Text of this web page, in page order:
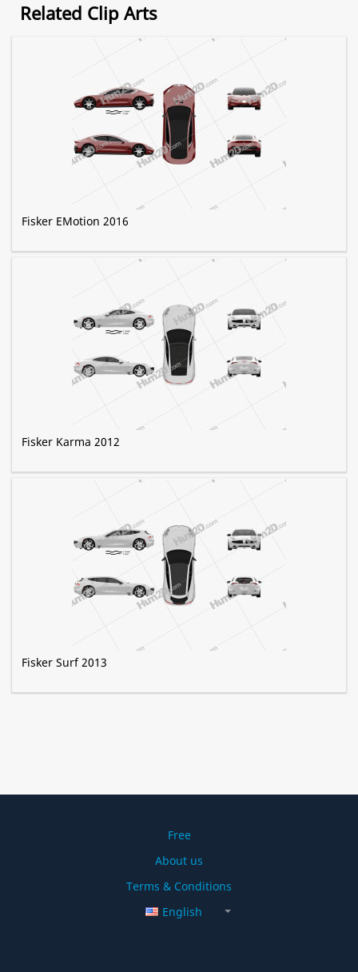
Related Clip Arts
Fisker EMotion 2016
Fisker Karma 2012
Fisker Surf 2013
Free
About us
Terms & Conditions
English